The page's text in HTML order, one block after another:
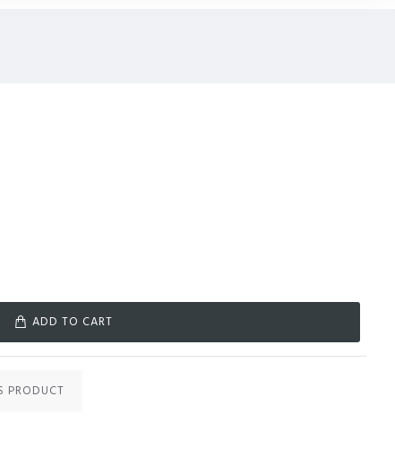
ADD TO CART
PRODUCT